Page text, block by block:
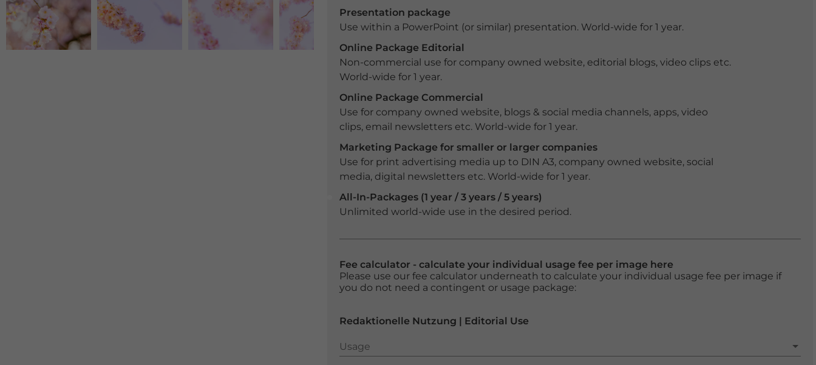
Presentation package
Use within a PowerPoint (or similar) presentation. World-wide for 1 year.
Online Package Editorial
Non-commercial use for company owned website, editorial blogs, video clips etc.
World-wide for 1 year.
Online Package Commercial
Use for company owned website, blogs & social media channels, apps, video
clips, email newsletters etc. World-wide for 1 year.
Marketing Package for smaller or larger companies
Use for print advertising media up to DIN A3, company owned website, social
media, digital newsletters etc. World-wide for 1 year.
All-In-Packages (1 year / 3 years / 5 years)
Unlimited world-wide use in the desired period.
Fee calculator - calculate your individual usage fee per image here
Please use our fee calculator underneath to calculate your individual usage fee per image if
you do not need a contingent or usage package:
Redaktionelle Nutzung | Editorial Use
Usage
Usage